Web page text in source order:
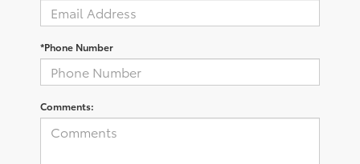
*Phone Number
Comments: